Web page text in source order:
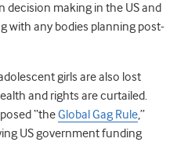
decision making in the US and
with any bodies planning post-
girls are also lost
and rights are curtailed.
“theGlobal Gag Rule,”
US government funding